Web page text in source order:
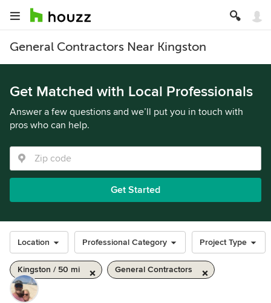
General Contractors Near Kingston
Get Matched with Local Professionals
Answer a few questions and we’ll put you in touch with
pros who can help.
Get Started
Location Professional Category Project Type
Kingston / 50 mi General Contractors